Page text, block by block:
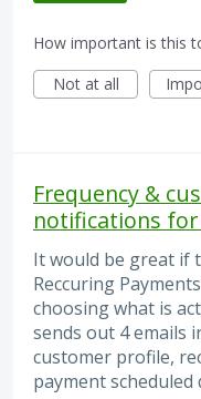
How important is this
Not at all
Frequency &
notifications for
It would be great if
Reccuring
choosing what is
sends out 4 emails
customer profile,
payment scheduled